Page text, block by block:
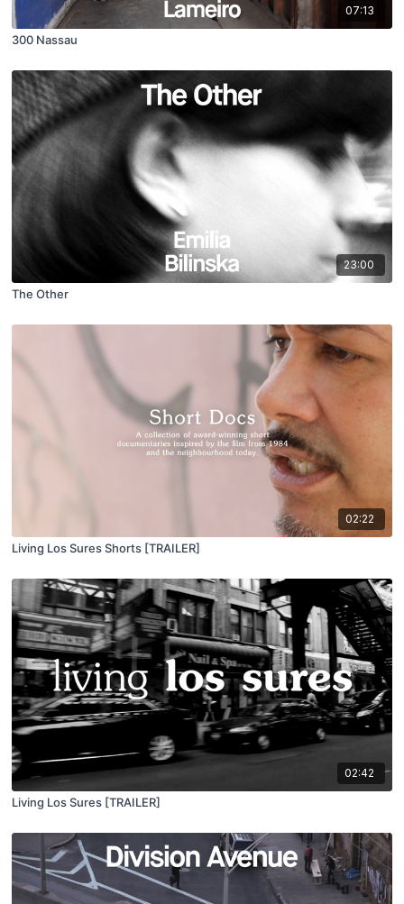
07:13
300 Nassau
23:00
The Other
02:22
Living Los Sures Shorts [TRAILER]
02:42
Living Los Sures [TRAILER]